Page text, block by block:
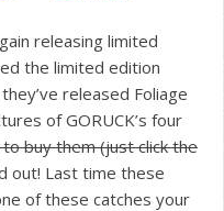
releasing limited
the limited edition
released Foliage
of GORUCK’s four
buy them (just click the
out! Last time these
of these catches your